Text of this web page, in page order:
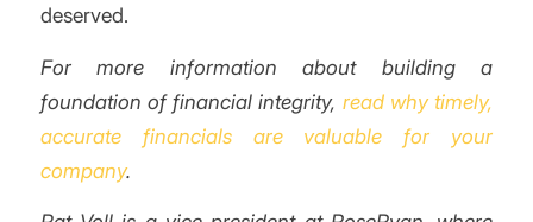
deserved.
For more information about building a
foundation of financial integrity, read why timely,
accurate financials are valuable for your
company.